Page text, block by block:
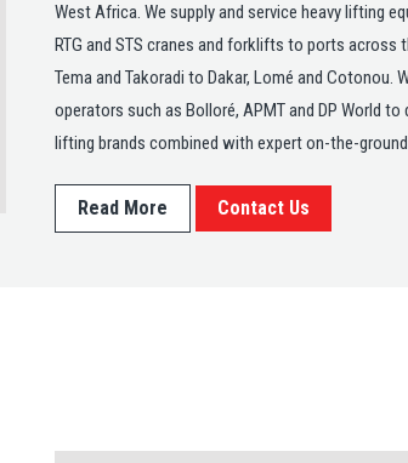
West Africa. We supply and service heavy lifting
RTG and STS cranes and forklifts to ports across
Tema and Takoradi to Dakar, Lomé and Cotonou.
operators such as Bolloré, APMT and DP World
lifting brands combined with expert on-the-
Read More Contact Us